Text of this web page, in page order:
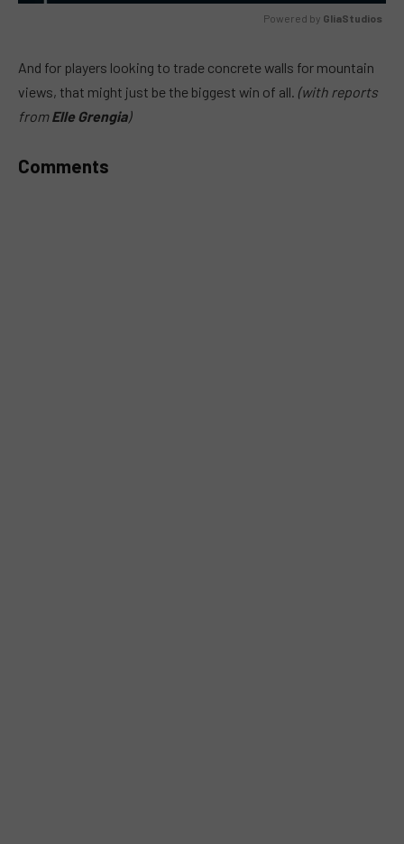
Powered by GliaStudios
And for players looking to trade concrete walls for mountain
views, that might just be the biggest win of all. (with reports
fromElle Grengia)
Comments